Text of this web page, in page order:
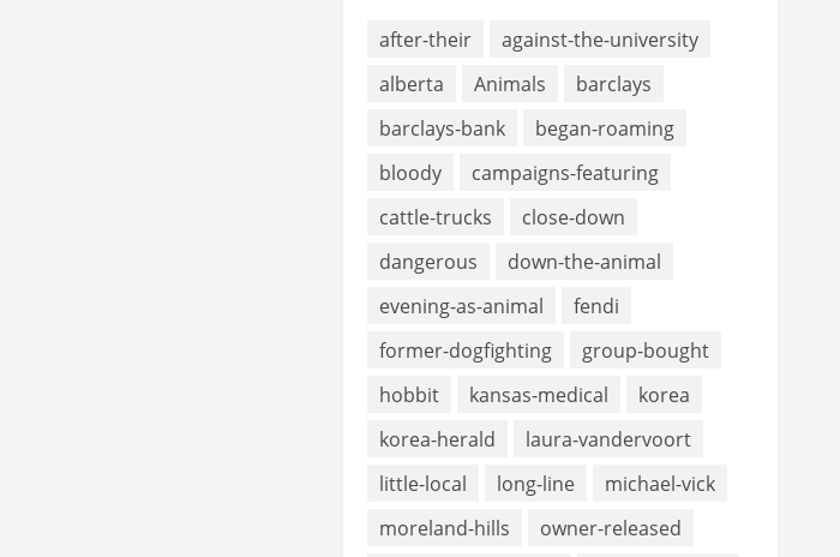
after-their
against-the-university
alberta
Animals
barclays
barclays-bank
began-roaming
bloody
campaigns-featuring
cattle-trucks
close-down
dangerous
down-the-animal
evening-as-animal
fendi
former-dogfighting
group-bought
hobbit
kansas-medical
korea
korea-herald
laura-vandervoort
little-local
long-line
michael-vick
moreland-hills
owner-released